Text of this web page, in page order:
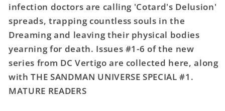
infection doctors are calling 'Cotard's Delusion'
spreads, trapping countless souls in the
Dreaming and leaving their physical bodies
yearning for death. Issues #1-6 of the new
series from DC Vertigo are collected here, along
with THE SANDMAN UNIVERSE SPECIAL #1.
MATURE READERS